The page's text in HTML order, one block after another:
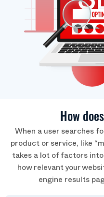
How
When a user searches
product or service, like
takes a lot of factors
how relevant your
engine results